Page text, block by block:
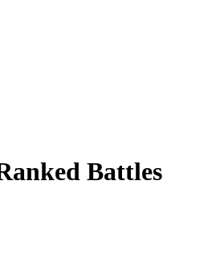
Battles